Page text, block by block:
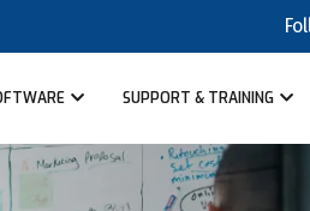
SUPPORT & TRAINING